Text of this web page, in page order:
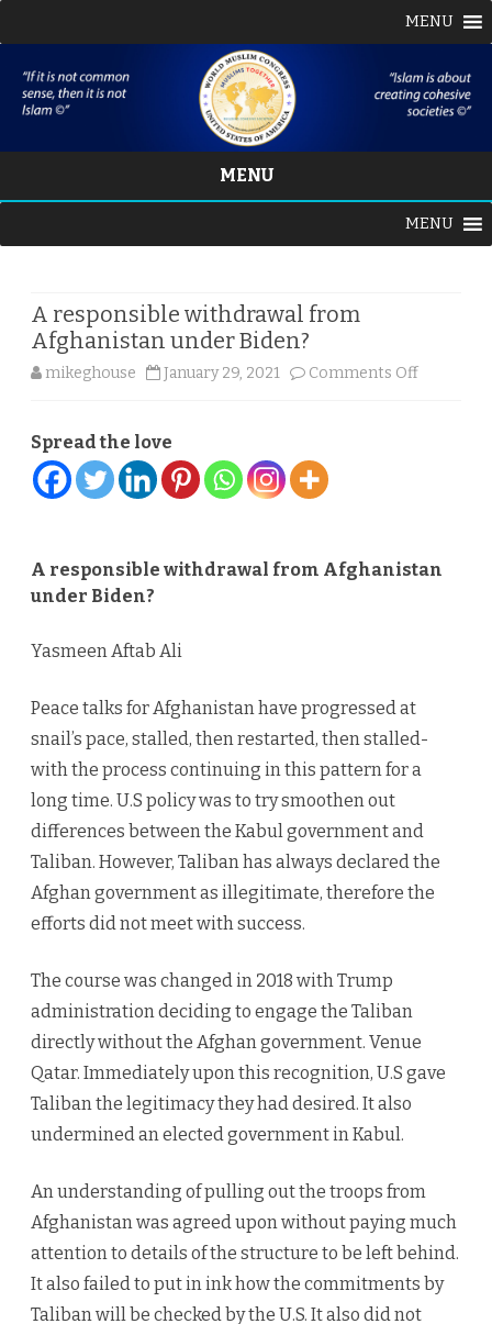
MENU
MENU
content
MENU
A responsible withdrawal from
Afghanistan under Biden?
mikeghouse January 29, 2021 Comments Offon
Spread the love
A responsible withdrawal from Afghanistan
under Biden?
Yasmeen Aftab Ali
Peace talks for Afghanistan have progressed at
snail’s pace, stalled, then restarted, then stalled-
with the process continuing in this pattern for a
long time. U.S policy was to try smoothen out
differences between the Kabul government and
Taliban. However, Taliban has always declared the
Afghan government as illegitimate, therefore the
efforts did not meet with success.
The course was changed in 2018 with Trump
administration deciding to engage the Taliban
directly without the Afghan government. Venue
Qatar. Immediately upon this recognition, U.S gave
Taliban the legitimacy they had desired. It also
undermined an elected government in Kabul.
An understanding of pulling out the troops from
Afghanistan was agreed upon without paying much
attention to details of the structure to be left behind.
It also failed to put in ink how the commitments by
Taliban will be checked by the U.S. It also did not